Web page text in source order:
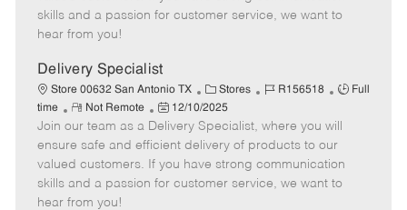
o
p
t
e
e
a
t
e
skills and a passion for customer service, we want to
hear from you!
Delivery Specialist
Store 00632 San Antonio TX
C
a
t
e
g
o
Stores
J
b
I
d
R156518
J
T
y
p
Full
time
R
e
m
o
t
e
Not Remote
P
o
s
t
e
12/10/2025
Join our team as a Delivery Specialist, where you will
ensure safe and efficient delivery of products to our
valued customers. If you have strong communication
skills and a passion for customer service, we want to
hear from you!